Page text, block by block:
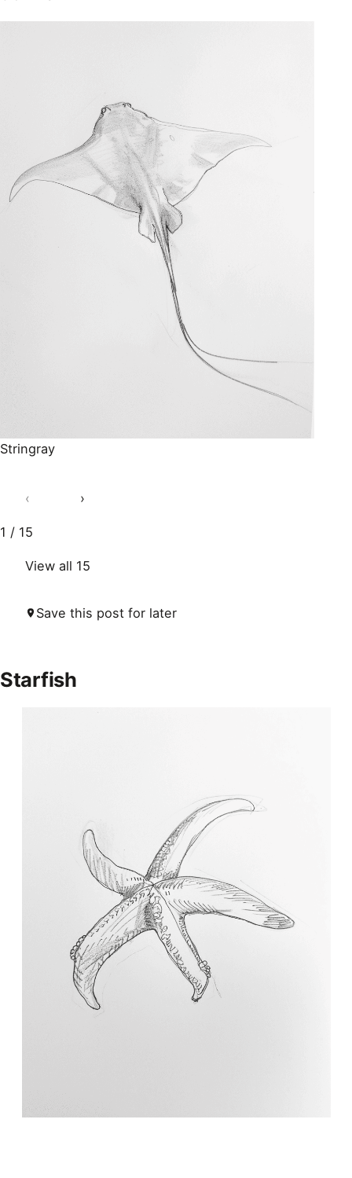
Stringray
‹ ›
1 / 15
View all 15
Save this post for later
Starfish